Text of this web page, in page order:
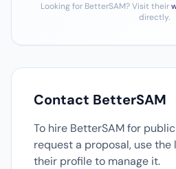
Looking for BetterSAM? Visit their
directly.
Contact BetterSAM
To hire BetterSAM for
request a proposal, use
their profile to manage it.